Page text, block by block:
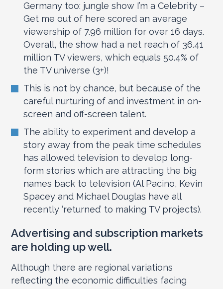
Germany too: jungle show I’m a Celebrity –
Get me out of here scored an average
viewership of 7.96 million for over 16 days.
Overall, the show had a net reach of 36.41
million TV viewers, which equals 50.4% of
the TV universe (3+)!
This is not by chance, but because of the
careful nurturing of and investment in on-
screen and off-screen talent.
The ability to experiment and develop a
story away from the peak time schedules
has allowed television to develop long-
form stories which are attracting the big
names back to television (Al Pacino, Kevin
Spacey and Michael Douglas have all
recently ‘returned’ to making TV projects).
Advertising and subscription markets
are holding up well.
Although there are regional variations
reflecting the economic difficulties facing